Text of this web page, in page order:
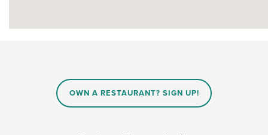
OWN A RESTAURANT? SIGN UP!